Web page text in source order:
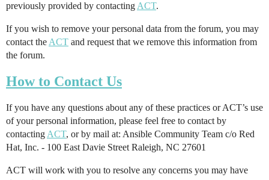
previously provided by contacting ACT.
If you wish to remove your personal data from the forum, you may
contact the ACT and request that we remove this information from
the forum.
How to Contact Us
If you have any questions about any of these practices or ACT’s use
of your personal information, please feel free to contact by
contacting ACT, or by mail at: Ansible Community Team c/o Red
Hat, Inc. - 100 East Davie Street Raleigh, NC 27601
ACT will work with you to resolve any concerns you may have